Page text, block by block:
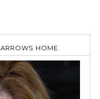
HOME